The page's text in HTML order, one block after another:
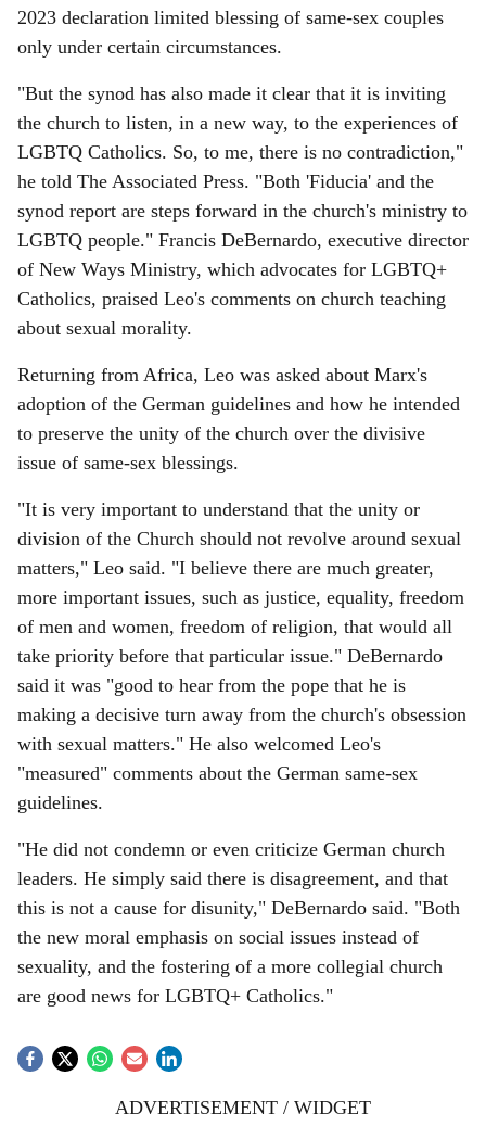
2023 declaration limited blessing of same-sex couples
only under certain circumstances.
"But the synod has also made it clear that it is inviting
the church to listen, in a new way, to the experiences of
LGBTQ Catholics. So, to me, there is no contradiction,"
he told The Associated Press. "Both 'Fiducia' and the
synod report are steps forward in the church's ministry to
LGBTQ people." Francis DeBernardo, executive director
of New Ways Ministry, which advocates for LGBTQ+
Catholics, praised Leo's comments on church teaching
about sexual morality.
Returning from Africa, Leo was asked about Marx's
adoption of the German guidelines and how he intended
to preserve the unity of the church over the divisive
issue of same-sex blessings.
"It is very important to understand that the unity or
division of the Church should not revolve around sexual
matters," Leo said. "I believe there are much greater,
more important issues, such as justice, equality, freedom
of men and women, freedom of religion, that would all
take priority before that particular issue." DeBernardo
said it was "good to hear from the pope that he is
making a decisive turn away from the church's obsession
with sexual matters." He also welcomed Leo's
"measured" comments about the German same-sex
guidelines.
"He did not condemn or even criticize German church
leaders. He simply said there is disagreement, and that
this is not a cause for disunity," DeBernardo said. "Both
the new moral emphasis on social issues instead of
sexuality, and the fostering of a more collegial church
are good news for LGBTQ+ Catholics."
ADVERTISEMENT / WIDGET